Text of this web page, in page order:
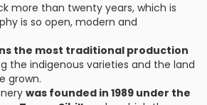
more than twenty years, which is
is so open, modern and
the most traditional production
the indigenous varieties and the land
grown.
was founded in 1989 under the